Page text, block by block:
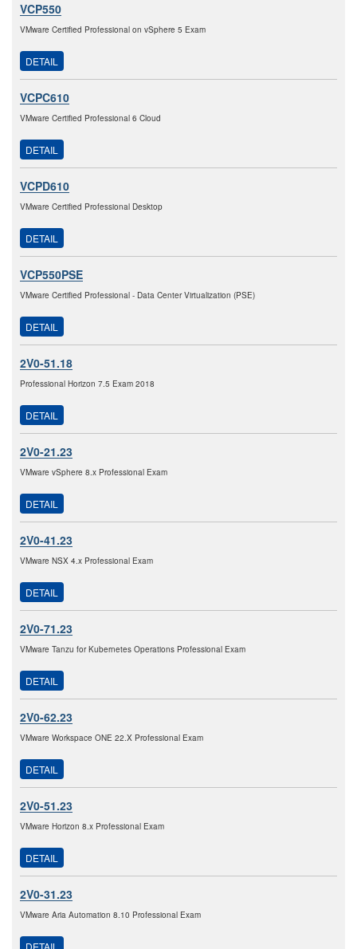
VCP550
VMware Certified Professional on vSphere 5 Exam
DETAIL
VCPC610
VMware Certified Professional 6 Cloud
DETAIL
VCPD610
VMware Certified Professional Desktop
DETAIL
VCP550PSE
VMware Certified Professional - Data Center Virtualization (PSE)
DETAIL
2V0-51.18
Professional Horizon 7.5 Exam 2018
DETAIL
2V0-21.23
VMware vSphere 8.x Professional Exam
DETAIL
2V0-41.23
VMware NSX 4.x Professional Exam
DETAIL
2V0-71.23
VMware Tanzu for Kubernetes Operations Professional Exam
DETAIL
2V0-62.23
VMware Workspace ONE 22.X Professional Exam
DETAIL
2V0-51.23
VMware Horizon 8.x Professional Exam
DETAIL
2V0-31.23
VMware Aria Automation 8.10 Professional Exam